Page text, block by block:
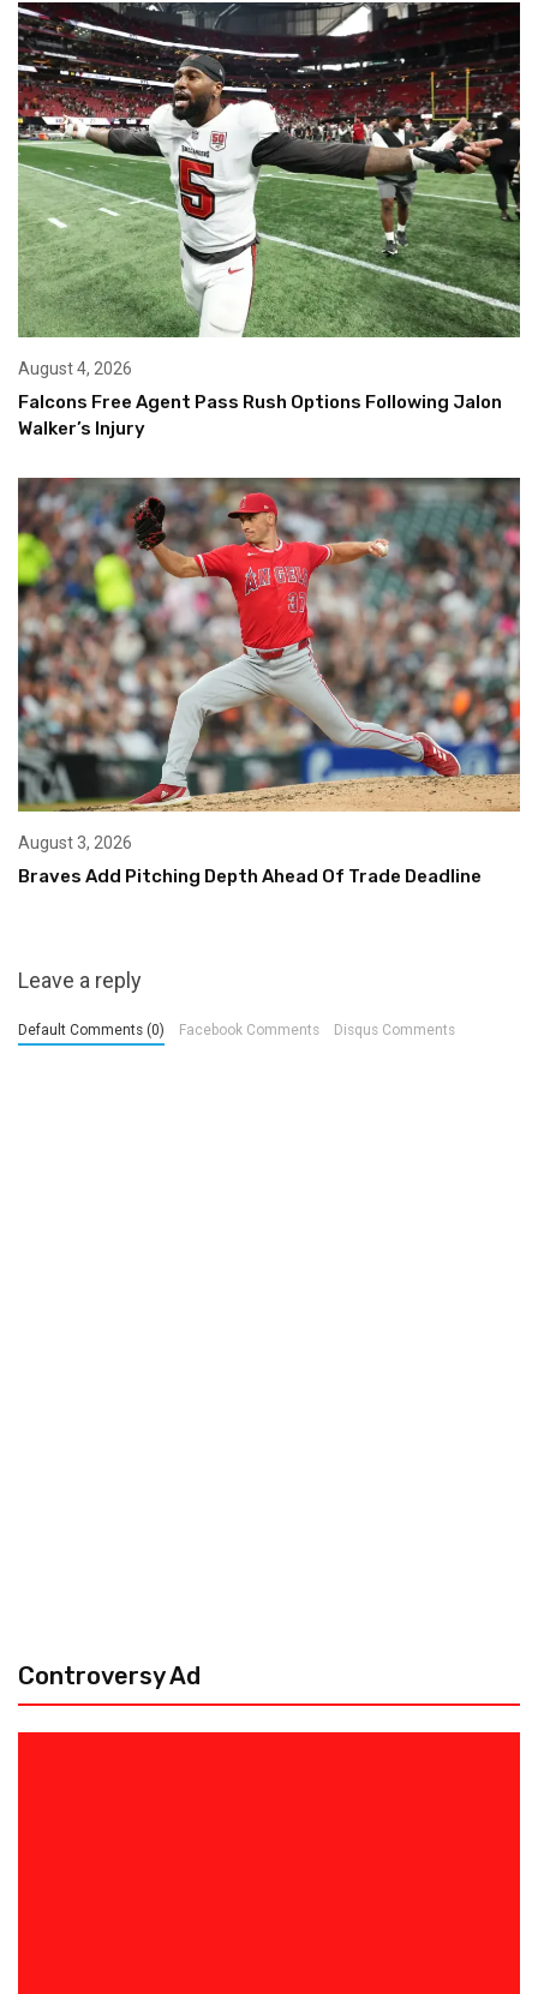
August 4, 2026
Falcons Free Agent Pass Rush Options Following Jalon
Walker’s Injury
August 3, 2026
Braves Add Pitching Depth Ahead Of Trade Deadline
Leave a reply
Default Comments (0) Facebook Comments Disqus Comments
Controversy Ad